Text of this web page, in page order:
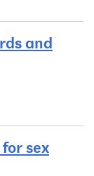
and
sex